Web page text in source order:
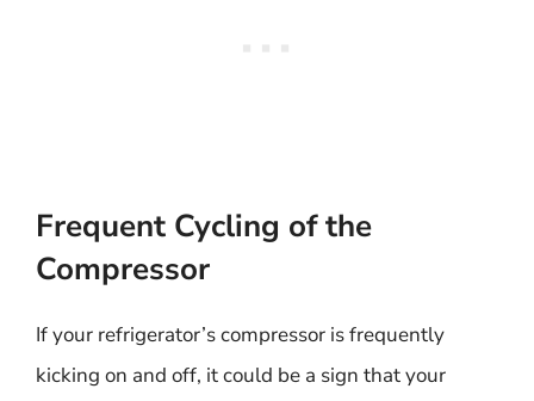
Frequent Cycling of the
Compressor
If your refrigerator’s compressor is frequently
kicking on and off, it could be a sign that your